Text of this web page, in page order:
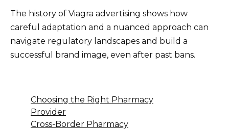
The history of Viagra advertising shows how
careful adaptation and a nuanced approach can
navigate regulatory landscapes and build a
successful brand image, even after past bans.
Choosing the Right Pharmacy
Provider
Cross-Border Pharmacy